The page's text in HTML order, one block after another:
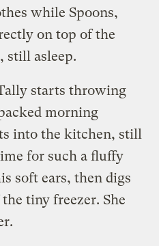
while Spoons,
on top of the
still asleep.
starts throwing
morning
into the kitchen, still
for such a fluffy
soft ears, then digs
tiny freezer. She